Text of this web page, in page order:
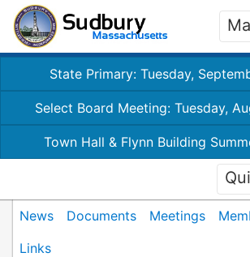
State Primary: Tuesday,
Select Board Meeting: Tuesday,
Town Hall & Flynn Building
News Documents Meetings
Links